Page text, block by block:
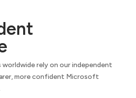
worldwide rely on our independent
more confident Microsoft